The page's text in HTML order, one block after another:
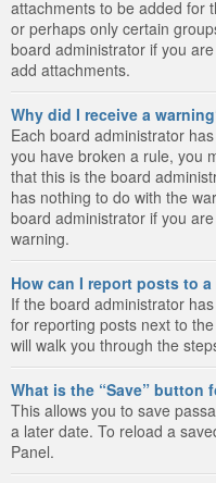
attachments to be added for
or perhaps only certain
board administrator if you
add attachments.
Why did I receive a
Each board administrator
you have broken a rule, you
that this is the board
has nothing to do with the
board administrator if you
warning.
How can I report posts to
If the board administrator
for reporting posts next to
will walk you through the
What is the “Save”
This allows you to save
a later date. To reload a
Panel.